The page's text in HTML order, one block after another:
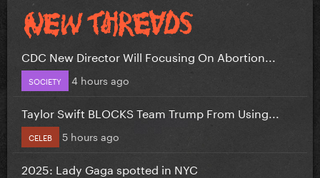
CDC New Director Will Focusing On Abortion...
SOCIETY 4 hours ago
Taylor Swift BLOCKS Team Trump From Using...
CELEB 5 hours ago
2025: Lady Gaga spotted in NYC